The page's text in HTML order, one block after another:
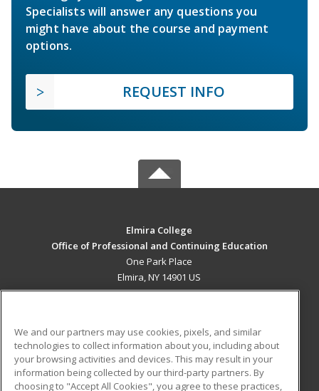
Specialists will answer any questions you
might have about the course and payment
options.
REQUEST INFO
Elmira College
Office of Professional and Continuing Education
One Park Place
Elmira, NY 14901 US
ADDITIONAL RESOURCES
Military
Student Blog
We and our partners may use cookies, pixels, and similar
technologies to collect information about you, including about
your browsing activities and devices. This may result in your
information being collected by our third-party partners. By
choosing to "Accept All Cookies", you agree to these practices,